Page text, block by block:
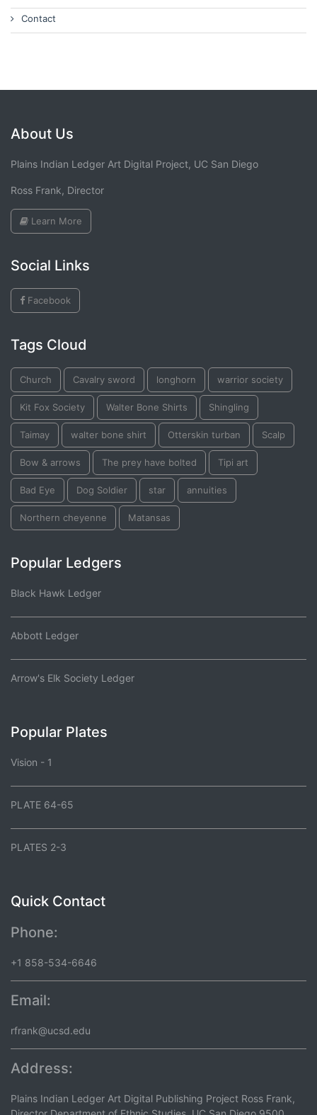
Contact
About Us
Plains Indian Ledger Art Digital Project, UC San Diego
Ross Frank, Director
Learn More
Social Links
Facebook
Tags Cloud
Church Cavalry sword longhorn warrior society
Kit Fox Society Walter Bone Shirts Shingling
Taimay walter bone shirt Otterskin turban Scalp
Bow & arrows The prey have bolted Tipi art
Bad Eye Dog Soldier star annuities
Northern cheyenne Matansas
Popular Ledgers
Black Hawk Ledger
Abbott Ledger
Arrow's Elk Society Ledger
Popular Plates
Vision - 1
PLATE 64-65
PLATES 2-3
Quick Contact
Phone:
+1 858-534-6646
Email:
rfrank@ucsd.edu
Address:
Plains Indian Ledger Art Digital Publishing Project Ross Frank,